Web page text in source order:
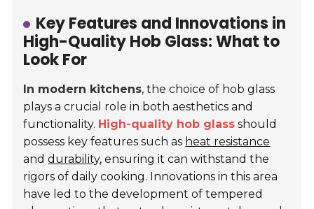
Key Features and Innovations in
High-Quality Hob Glass: What to
Look For
In modern kitchens, the choice of hob glass
plays a crucial role in both aesthetics and
functionality. High-quality hob glass should
possess key features such as heat resistance
anddurability, ensuring it can withstand the
rigors of daily cooking. Innovations in this area
have led to the development of tempered